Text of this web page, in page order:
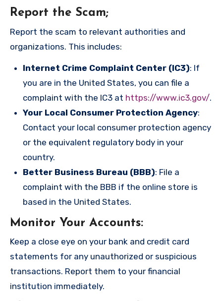
Report the Scam;
Report the scam to relevant authorities and
organizations. This includes:
Internet Crime Complaint Center (IC3): If
you are in the United States, you can file a
complaint with the IC3 at https://www.ic3.gov/.
Your Local Consumer Protection Agency:
Contact your local consumer protection agency
or the equivalent regulatory body in your
country.
Better Business Bureau (BBB): File a
complaint with the BBB if the online store is
based in the United States.
Monitor Your Accounts:
Keep a close eye on your bank and credit card
statements for any unauthorized or suspicious
transactions. Report them to your financial
institution immediately.